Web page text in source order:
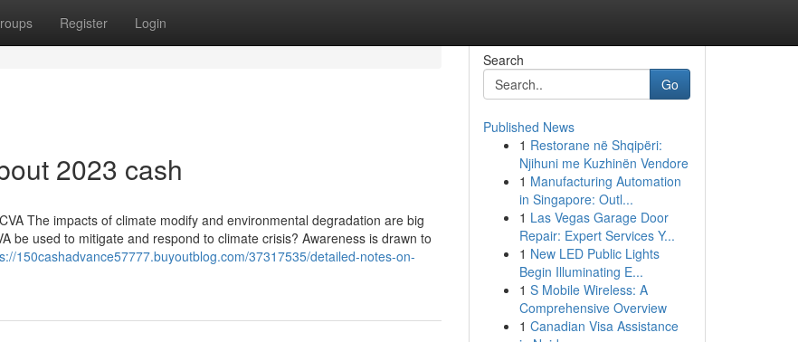
Register Login
2023 cash
The impacts of climate modify and environmental degradation are big
be used to mitigate and respond to climate crisis? Awareness is drawn to
150cashadvance57777.buyoutblog.com/37317535/detailed-notes-on-
Search
Go
Published News
1 Restorane në Shqipëri:
Njihuni me Kuzhinën Vendore
1 Manufacturing Automation
in Singapore: Outl...
1 Las Vegas Garage Door
Repair: Expert Services Y...
1 New LED Public Lights
Begin Illuminating E...
1 S Mobile Wireless: A
Comprehensive Overview
1 Canadian Visa Assistance